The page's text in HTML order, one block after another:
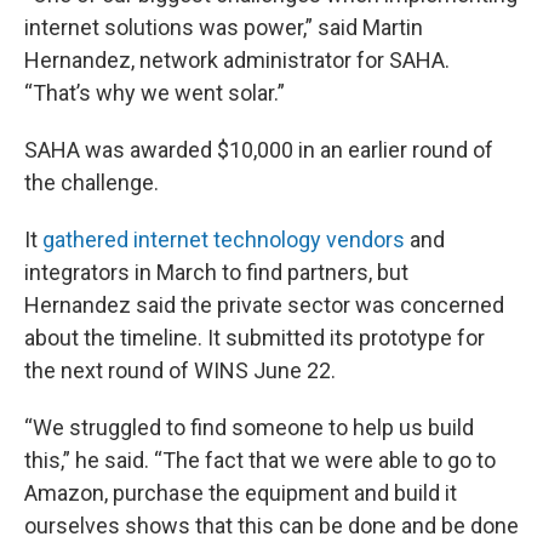
internet solutions was power,” said Martin
Hernandez, network administrator for SAHA.
“That’s why we went solar.”
SAHA was awarded $10,000 in an earlier round of
the challenge.
It gathered internet technology vendors and
integrators in March to find partners, but
Hernandez said the private sector was concerned
about the timeline. It submitted its prototype for
the next round of WINS June 22.
“We struggled to find someone to help us build
this,” he said. “The fact that we were able to go to
Amazon, purchase the equipment and build it
ourselves shows that this can be done and be done